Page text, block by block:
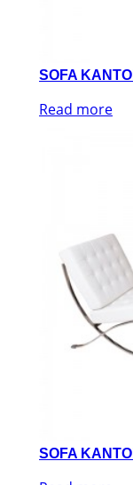
SOFA
Read more
SOFA